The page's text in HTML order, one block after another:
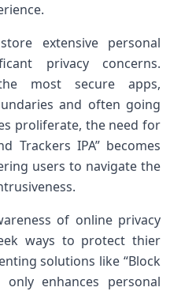
extensive personal
privacy concerns.
‍most⁤ secure apps,
and often going
proliferate,‍ the need for
Trackers IPA” becomes
users to⁣ navigate the
of online privacy
ways to ​protect thier
​solutions like ‍“Block‌
enhances personal